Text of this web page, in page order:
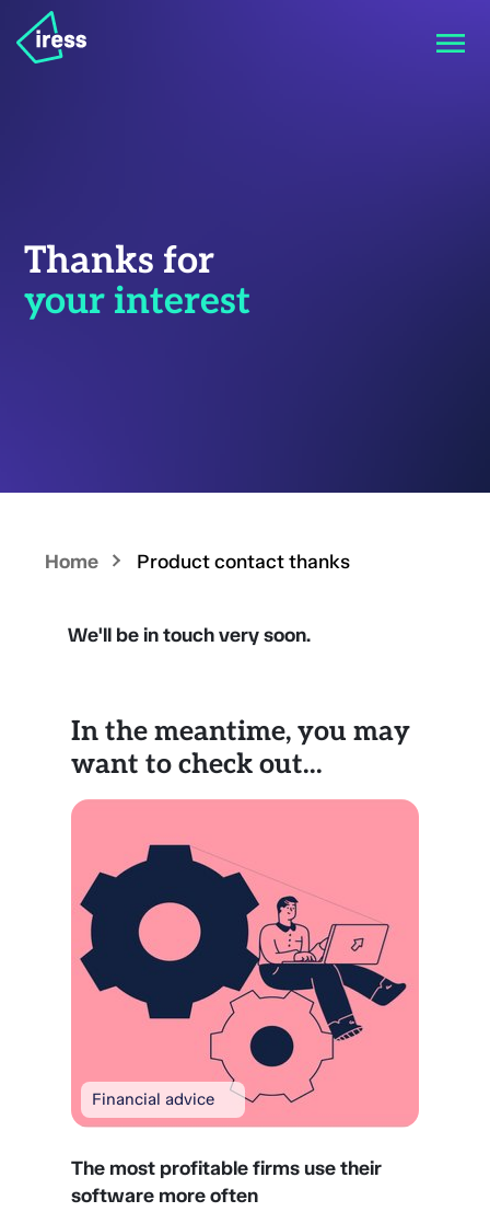
Thanks for
your interest
Home Product contact thanks
We'll be in touch very soon.
In the meantime, you may
want to check out...
Financial advice
The most profitable firms use their
software more often